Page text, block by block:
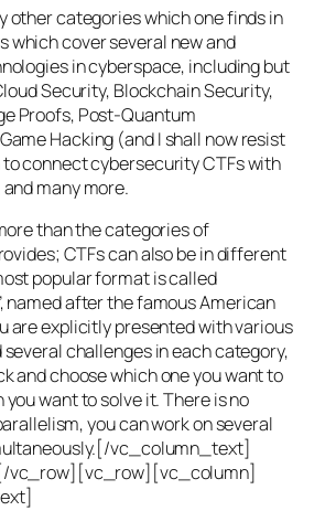
other categories which one finds in
which cover several new and
in cyberspace, including but
Security, Blockchain Security,
Proofs, Post-Quantum
Hacking (and I shall now resist
connect cybersecurity CTFs with
many more.
than the categories of
CTFs can also be in different
popular format is called
named after the famous American
are explicitly presented with various
challenges in each category,
and choose which one you want to
you want to solve it. There is no
you can work on several
vc_column_text]
vc_row][vc_row][vc_column]